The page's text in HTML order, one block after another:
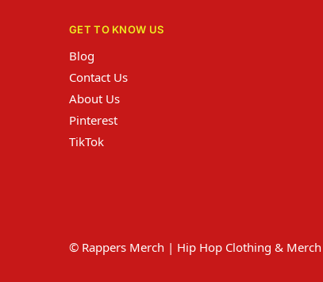
GET TO KNOW US
Blog
Contact Us
About Us
Pinterest
TikTok
© Rappers Merch | Hip Hop Clothing & Merch